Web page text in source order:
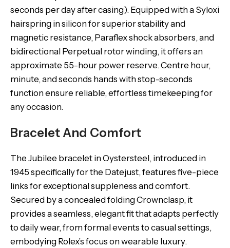
seconds per day after casing). Equipped with a Syloxi
hairspring in silicon for superior stability and
magnetic resistance, Paraflex shock absorbers, and
bidirectional Perpetual rotor winding, it offers an
approximate 55-hour power reserve. Centre hour,
minute, and seconds hands with stop-seconds
function ensure reliable, effortless timekeeping for
any occasion.
Bracelet And Comfort
The Jubilee bracelet in Oystersteel, introduced in
1945 specifically for the Datejust, features five-piece
links for exceptional suppleness and comfort.
Secured by a concealed folding Crownclasp, it
provides a seamless, elegant fit that adapts perfectly
to daily wear, from formal events to casual settings,
embodying Rolex’s focus on wearable luxury.